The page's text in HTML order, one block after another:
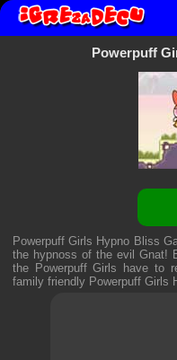
Powerpuff
Powerpuff Girls Hypno Bliss
the hypnoss of the evil Gnat!
the Powerpuff Girls have to
family friendly Powerpuff Girls